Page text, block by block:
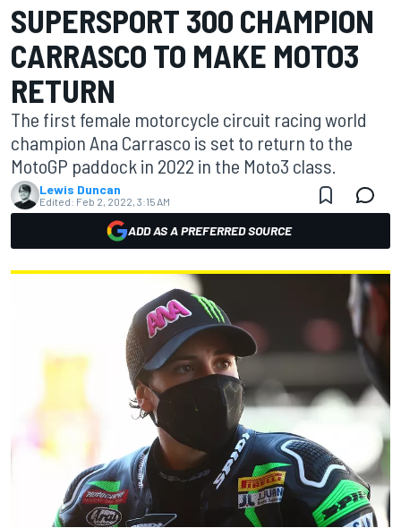
SUPERSPORT 300 CHAMPION
CARRASCO TO MAKE MOTO3
RETURN
The first female motorcycle circuit racing world
champion Ana Carrasco is set to return to the
MotoGP paddock in 2022 in the Moto3 class.
Lewis Duncan
Edited: Feb 2, 2022, 3:15 AM
ADD AS A PREFERRED SOURCE